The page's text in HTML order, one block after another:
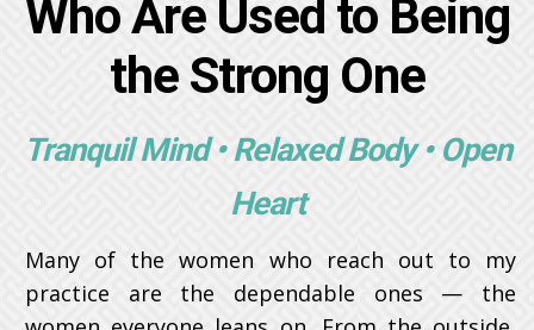
Who Are Used to Being
the Strong One
Tranquil Mind • Relaxed Body • Open
Heart
Many of the women who reach out to my
practice are the dependable ones — the